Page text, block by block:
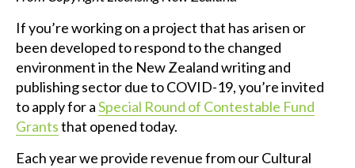
If you’re working on a project that has arisen or
been developed to respond to the changed
environment in the New Zealand writing and
publishing sector due to COVID-19, you’re invited
to apply for aSpecial Round of Contestable Fund
Grantsthat opened today.
Each year we provide revenue from our Cultural